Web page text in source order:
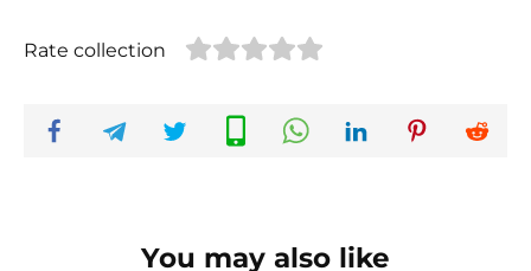
Rate collection
You may also like